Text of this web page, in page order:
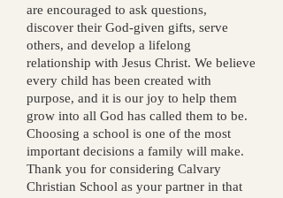
are encouraged to ask questions,
discover their God-given gifts, serve
others, and develop a lifelong
relationship with Jesus Christ. We believe
every child has been created with
purpose, and it is our joy to help them
grow into all God has called them to be.
Choosing a school is one of the most
important decisions a family will make.
Thank you for considering Calvary
Christian School as your partner in that